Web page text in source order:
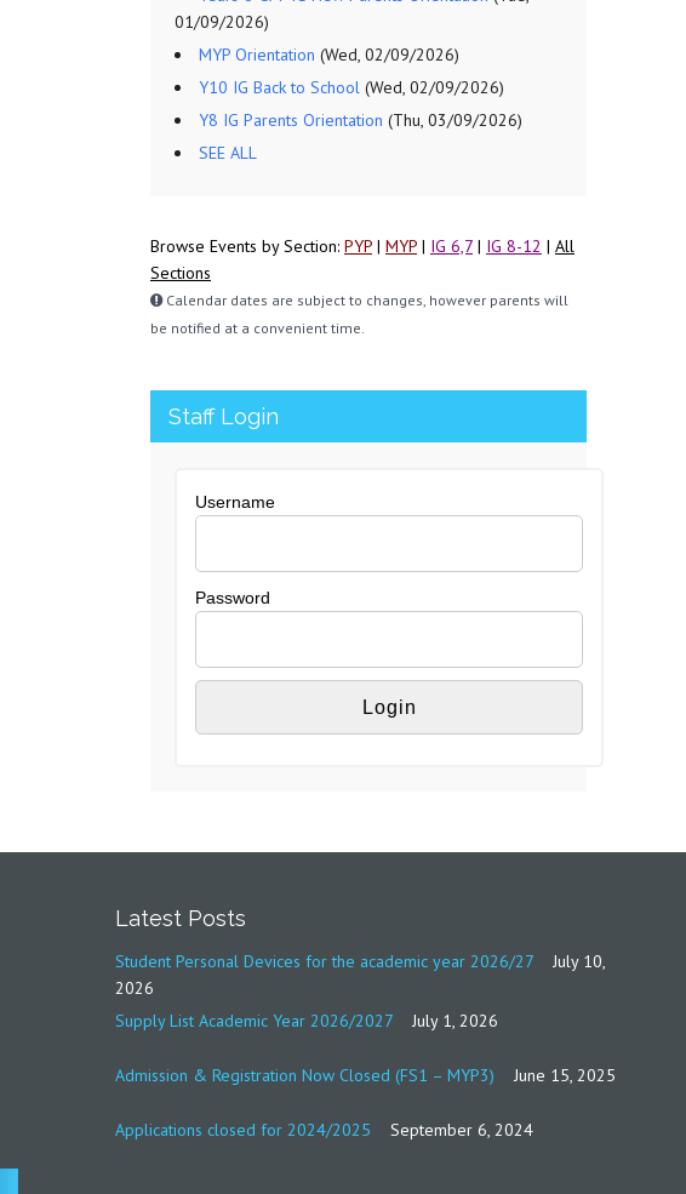
01/09/2026)
MYP Orientation (Wed, 02/09/2026)
Y10 IG Back to School (Wed, 02/09/2026)
Y8 IG Parents Orientation (Thu, 03/09/2026)
SEE ALL
Browse Events by Section: PYP | MYP | IG 6,7 | IG 8-12 | All
Sections
Calendar dates are subject to changes, however parents will
be notified at a convenient time.
Staff Login
Username
Password
Latest Posts
Student Personal Devices for the academic year 2026/27
July 10,
2026
Supply List Academic Year 2026/2027
July 1, 2026
Admission & Registration Now Closed (FS1 – MYP3) June 15, 2025
Applications closed for 2024/2025 September 6, 2024